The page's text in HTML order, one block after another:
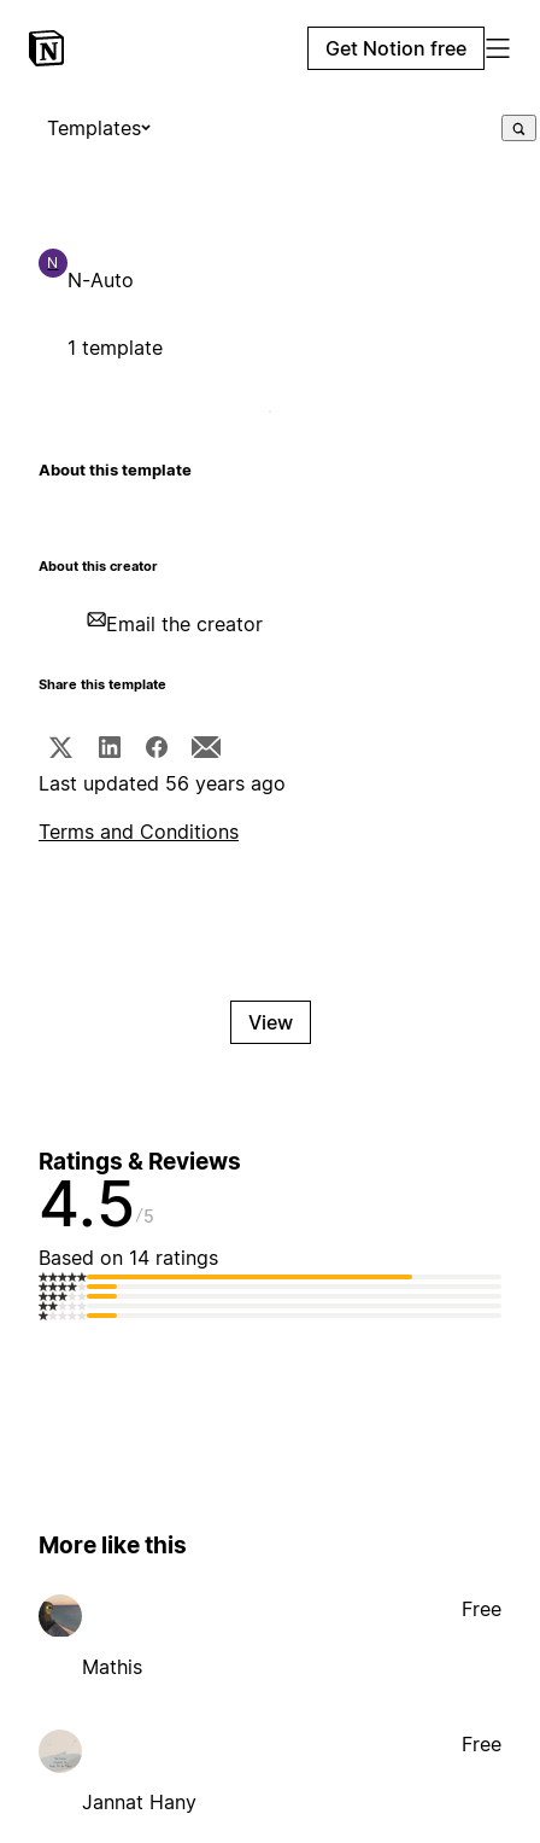
Get Notion free
Templates
N
N-Auto
1 template
About this template
About this creator
Email the creator
Share this template
Last updated 56 years ago
Terms and Conditions
View
Ratings & Reviews
4.5 5
Based on 14 ratings
More like this
Mathis
Free
Jannat Hany
Free